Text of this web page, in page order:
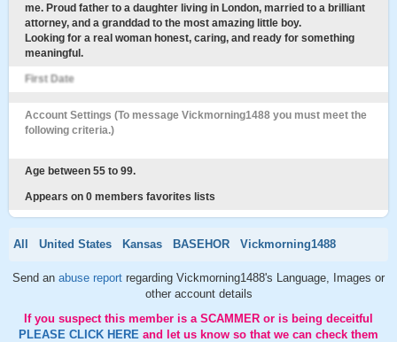
me. Proud father to a daughter living in London, married to a brilliant
attorney, and a granddad to the most amazing little boy.
Looking for a real woman honest, caring, and ready for something
meaningful.
First Date
Account Settings (To message Vickmorning1488 you must meet the
following criteria.)
Age between 55 to 99.
Appears on 0 members favorites lists
All United States Kansas BASEHOR Vickmorning1488
Send an abuse report regarding Vickmorning1488's Language, Images or
other account details
If you suspect this member is a SCAMMER or is being deceitful
PLEASE CLICK HERE and let us know so that we can check them